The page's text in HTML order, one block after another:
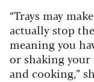
“Trays may
actually stop
meaning you
or shaking your
and cooking,”